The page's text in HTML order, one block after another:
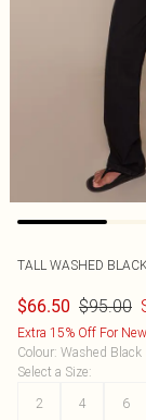
TALL WASHED
$66.50 $95.00
Extra 15% Off For
Colour: Washed Black
Select a Size:
2
4 6